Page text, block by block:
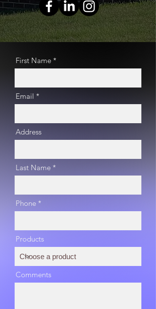
First Name
Email
Address
Last Name
Phone
Products
Comments